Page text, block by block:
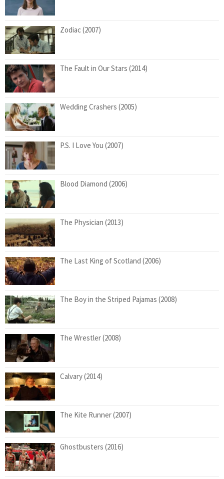
Zodiac (2007)
The Fault in Our Stars (2014)
Wedding Crashers (2005)
P.S. I Love You (2007)
Blood Diamond (2006)
The Physician (2013)
The Last King of Scotland (2006)
The Boy in the Striped Pajamas (2008)
The Wrestler (2008)
Calvary (2014)
The Kite Runner (2007)
Ghostbusters (2016)